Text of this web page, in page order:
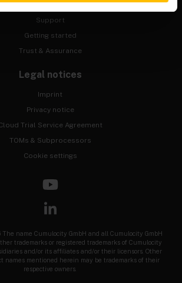
Platform status
Support
Getting started
Trust & Assurance
Legal notices
Imprint
Privacy notice
Trial Service Agreement
TOMs & Subprocessors
Cookie settings
The name Cumulocity GmbH and all Cumulocity GmbH
trademarks or registered trademarks of Cumulocity
and/or its affiliates and/or their licensors. Other
names mentioned herein may be trademarks of their
respective owners.